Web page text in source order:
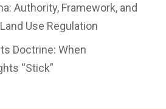
Authority, Framework, and
Use Regulation
Doctrine: When
“Stick”